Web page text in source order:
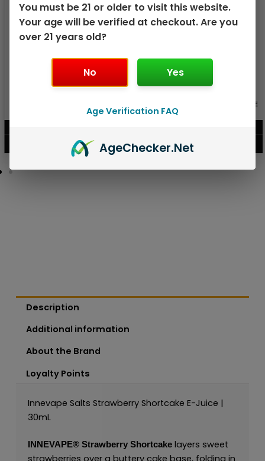
VIEW PRODUCT
GEEK BAR PULSE 15K DISPOSABLE
VIEW PRODUCT
Description
Additional information
About the Brand
Loyalty Points
Innevape Salts Strawberry Shortcake E-Juice |
30mL
INNEVAPE®Strawberry Shortcake layers sweet
You must be 21 or older to visit this website.
Your age will be verified at checkout. Are you
over 21 years old?
No Yes
Age Verification FAQ
AgeChecker.Net